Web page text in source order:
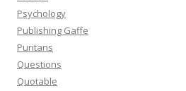
Psychology
Publishing Gaffe
Puritans
Questions
Quotable